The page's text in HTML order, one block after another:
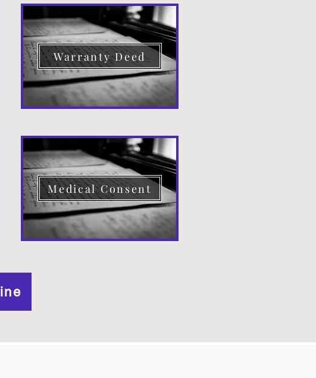
Warranty Deed
Medical Consent